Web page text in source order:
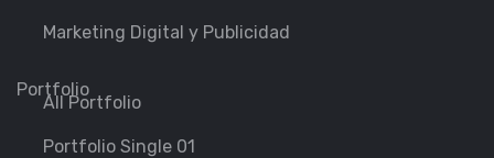
Marketing Digital y Publicidad
Portfolio
All Portfolio
Portfolio Single 01